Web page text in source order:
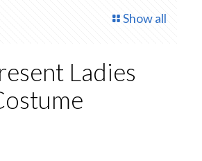
Show all
Ladies